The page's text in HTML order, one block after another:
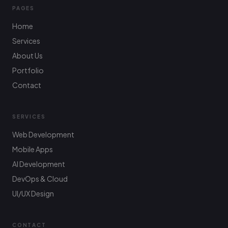
PAGES
Home
Services
About Us
Portfolio
Contact
SERVICES
Web Development
Mobile Apps
AI Development
DevOps & Cloud
UI/UX Design
CONTACT